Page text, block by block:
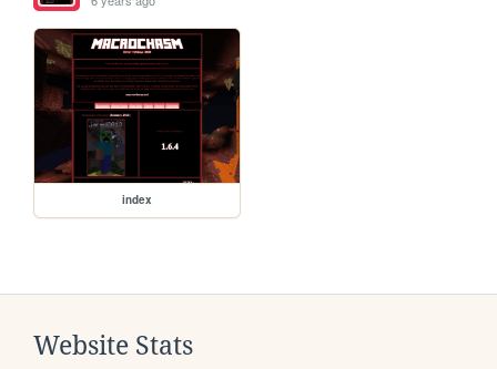
index
Website Stats